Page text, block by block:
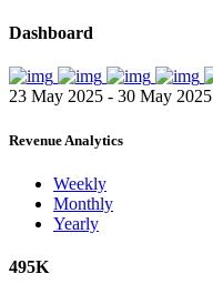
Dashboard
23 May 2025 - 30 May 2025
Revenue Analytics
Weekly
Monthly
Yearly
495K